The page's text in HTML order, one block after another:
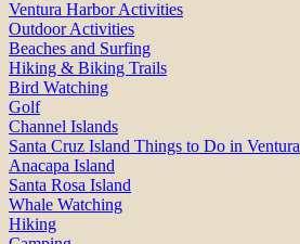
Ventura Harbor Activities
Outdoor Activities
Beaches and Surfing
Hiking & Biking Trails
Bird Watching
Golf
Channel Islands
Santa Cruz Island Things to Do in Ventura
Anacapa Island
Santa Rosa Island
Whale Watching
Hiking